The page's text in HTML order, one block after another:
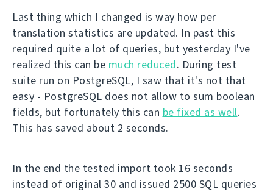
Last thing which I changed is way how per
translation statistics are updated. In past this
required quite a lot of queries, but yesterday I've
realized this can be much reduced. During test
suite run on PostgreSQL, I saw that it's not that
easy - PostgreSQL does not allow to sum boolean
fields, but fortunately this can be fixed as well.
This has saved about 2 seconds.
In the end the tested import took 16 seconds
instead of original 30 and issued 2500 SQL queries